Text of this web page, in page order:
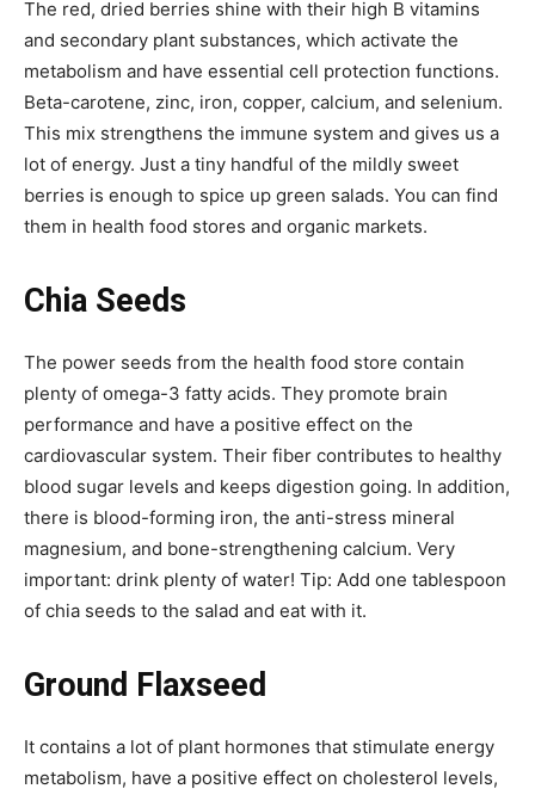
The red, dried berries shine with their high B vitamins
and secondary plant substances, which activate the
metabolism and have essential cell protection functions.
Beta-carotene, zinc, iron, copper, calcium, and selenium.
This mix strengthens the immune system and gives us a
lot of energy. Just a tiny handful of the mildly sweet
berries is enough to spice up green salads. You can find
them in health food stores and organic markets.
Chia Seeds
The power seeds from the health food store contain
plenty of omega-3 fatty acids. They promote brain
performance and have a positive effect on the
cardiovascular system. Their fiber contributes to healthy
blood sugar levels and keeps digestion going. In addition,
there is blood-forming iron, the anti-stress mineral
magnesium, and bone-strengthening calcium. Very
important: drink plenty of water! Tip: Add one tablespoon
of chia seeds to the salad and eat with it.
Ground Flaxseed
It contains a lot of plant hormones that stimulate energy
metabolism, have a positive effect on cholesterol levels,